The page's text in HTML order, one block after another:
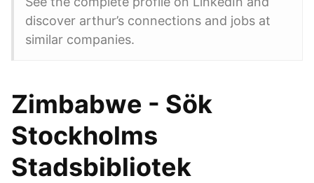
discover arthur’s connections and jobs at
similar companies.
Zimbabwe - Sök
Stockholms
Stadsbibliotek